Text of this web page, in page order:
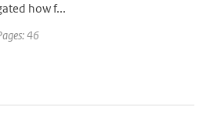
how f...
46